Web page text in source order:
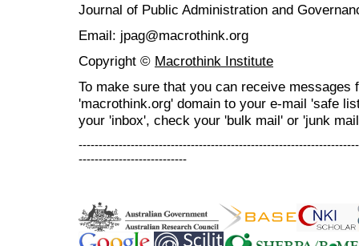
Journal of Public Administration and
Email: jpag@macrothink.org
Copyright © Macrothink Institute
To make sure that you can receive messages
'macrothink.org' domain to your e-mail 'safe
your 'inbox', check your 'bulk mail' or 'junk
---------------------------